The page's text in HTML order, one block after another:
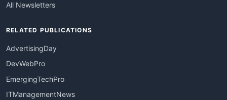
All Newsletters
RELATED PUBLICATIONS
AdvertisingDay
DevWebPro
EmergingTechPro
ITManagementNews